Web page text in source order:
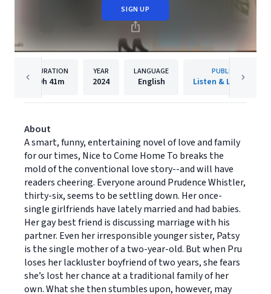
SIGN UP
DURATION
9h 41m
YEAR
2024
LANGUAGE
English
PUBLISHER
Listen & Live Audio
About
A smart, funny, entertaining novel of love and family
for our times, Nice to Come Home To breaks the
mold of the conventional love story--and will have
readers cheering. Everyone around Prudence Whistler,
thirty-six, seems to be settling down. Her once-
single girlfriends have lately married and had babies.
Her gay best friend is discussing marriage with his
partner. Even her irresponsible younger sister, Patsy
is the single mother of a two-year-old. But when Pru
loses her lackluster boyfriend of two years, she fears
she’s lost her chance at a traditional family of her
own. What she then stumbles upon, however, may